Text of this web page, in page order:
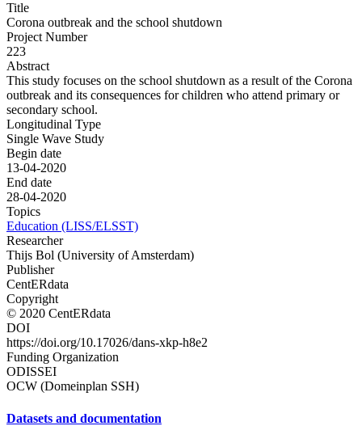
Title
Corona outbreak and the school shutdown
Project Number
223
Abstract
This study focuses on the school shutdown as a result of the Corona
outbreak and its consequences for children who attend primary or
secondary school.
Longitudinal Type
Single Wave Study
Begin date
13-04-2020
End date
28-04-2020
Topics
Education (LISS/ELSST)
Researcher
Thijs Bol (University of Amsterdam)
Publisher
CentERdata
Copyright
© 2020 CentERdata
DOI
https://doi.org/10.17026/dans-xkp-h8e2
Funding Organization
ODISSEI
OCW (Domeinplan SSH)
Datasets and documentation